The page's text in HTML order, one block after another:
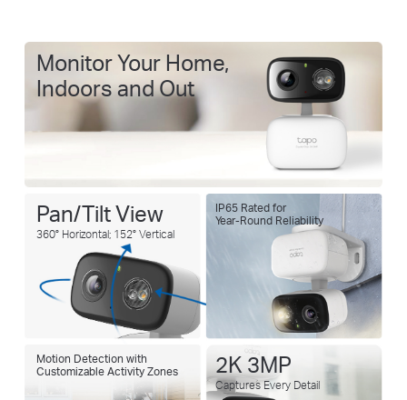
Monitor Your Home,
Indoors and Out
IP65 Rated for
Year-Round Reliability
Pan/Tilt View
360° Horizontal; 152° Vertical
Motion Detection with
Customizable Activity Zones
2K 3MP
Captures Every Detail